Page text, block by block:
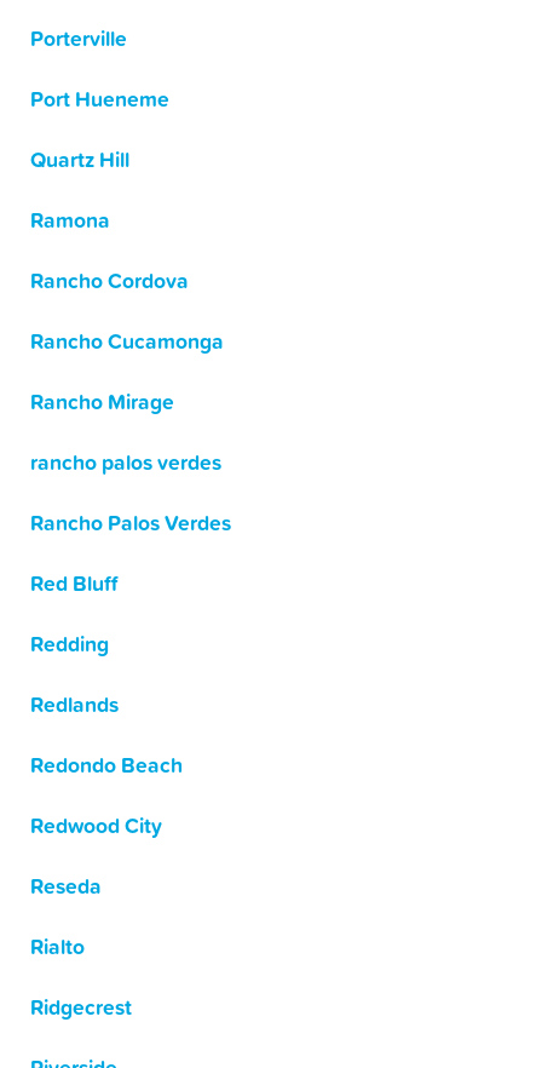
Porterville
Port Hueneme
Quartz Hill
Ramona
Rancho Cordova
Rancho Cucamonga
Rancho Mirage
rancho palos verdes
Rancho Palos Verdes
Red Bluff
Redding
Redlands
Redondo Beach
Redwood City
Reseda
Rialto
Ridgecrest